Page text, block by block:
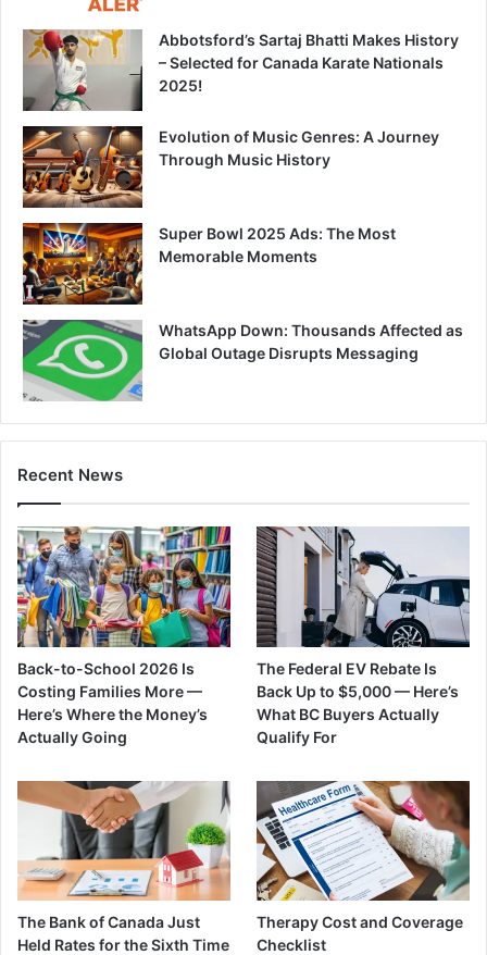
Abbotsford’s Sartaj Bhatti Makes History
– Selected for Canada Karate Nationals
2025!
Evolution of Music Genres: A Journey
Through Music History
Super Bowl 2025 Ads: The Most
Memorable Moments
WhatsApp Down: Thousands Affected as
Global Outage Disrupts Messaging
Recent News
Back-to-School 2026 Is
Costing Families More —
Here’s Where the Money’s
Actually Going
The Federal EV Rebate Is
Back Up to $5,000 — Here’s
What BC Buyers Actually
Qualify For
The Bank of Canada Just
Held Rates for the Sixth Time
Therapy Cost and Coverage
Checklist